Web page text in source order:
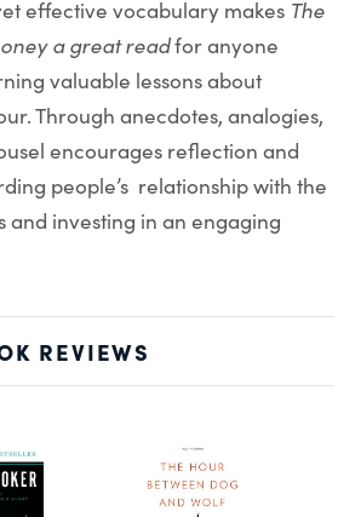
effective vocabulary makes The
a great readfor anyone
valuable lessons about
Through anecdotes, analogies,
encourages reflection and
people’s relationship with the
and investing in an engaging
REVIEWS